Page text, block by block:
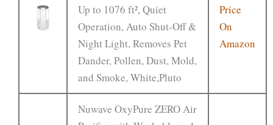
Up to 1076 ft², Quiet
Operation, Auto Shut-Off &
Night Light, Removes Pet
Dander, Pollen, Dust, Mold,
and Smoke, White,Pluto
Price
On
Amazon
Nuwave OxyPure ZERO Air